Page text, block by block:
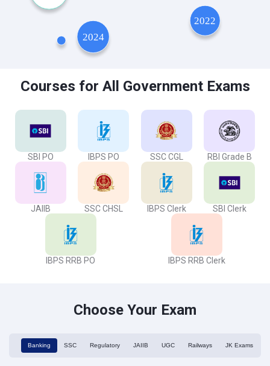
Courses for All Government Exams
SBI PO IBPS PO SSC CGL RBI Grade B
JAIIB SSC CHSL IBPS Clerk SBI Clerk
IBPS RRB PO IBPS RRB Clerk
Choose Your Exam
Banking SSC Regulatory JAIIB UGC Railways JK Exams